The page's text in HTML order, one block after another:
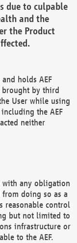
due to culpable
and the
the Product
holds AEF
brought by third
User while using
the AEF
neither
any obligation
doing so as a
reasonable control
but not limited to
infrastructure or
to the AEF.